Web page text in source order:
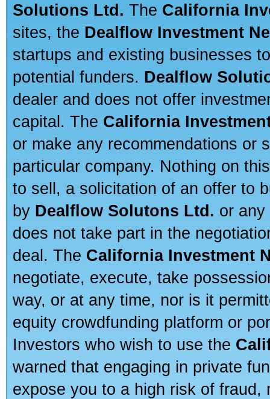
Solutions Ltd. The California
sites, the Dealflow Investment
startups and existing businesses
potential funders. Dealflow
dealer and does not offer
capital. The California
or make any recommendations or
particular company. Nothing on
to sell, a solicitation of an offer to
by Dealflow Solutons Ltd. or
does not take part in the
deal. The California Investment
negotiate, execute, take
way, or at any time, nor is it
equity crowdfunding platform or
Investors who wish to use the
warned that engaging in private
expose you to a high risk of